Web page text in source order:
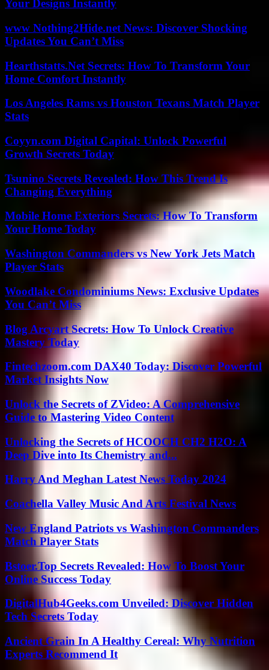
Your Designs Instantly
www Nothing2Hide.net News: Discover Shocking
Updates You Can’t Miss
Hearthstatts.Net Secrets: How To Transform Your
Home Comfort Instantly
Los Angeles Rams vs Houston Texans Match Player
Stats
Coyyn.com Digital Capital: Unlock Powerful
Growth Secrets Today
Tsunino Secrets Revealed: How This Trend Is
Changing Everything
Mobile Home Exteriors Secrets: How To Transform
Your Home Today
Washington Commanders vs New York Jets Match
Player Stats
Woodlake Condominiums News: Exclusive Updates
You Can’t Miss
Blog Arcyart Secrets: How To Unlock Creative
Mastery Today
Fintechzoom.com DAX40 Today: Discover Powerful
Market Insights Now
Unlock the Secrets of ZVideo: A Comprehensive
Guide to Mastering Video Content
Unlocking the Secrets of HCOOCH CH2 H2O: A
Deep Dive into Its Chemistry and...
Harry And Meghan Latest News Today 2024
Coachella Valley Music And Arts Festival News
New England Patriots vs Washington Commanders
Match Player Stats
Bstoer.Top Secrets Revealed: How To Boost Your
Online Success Today
DigitalHub4Geeks.com Unveiled: Discover Hidden
Tech Secrets Today
Ancient Grain In A Healthy Cereal: Why Nutrition
Experts Recommend It